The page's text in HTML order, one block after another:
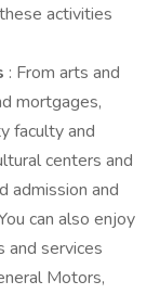
activities
: From arts and
mortgages,
faculty and
centers and
admission and
can also enjoy
and services
Motors,